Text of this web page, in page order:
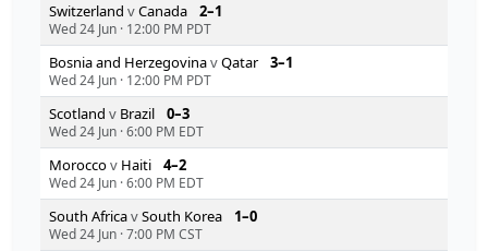
Switzerland vCanada 2–1
Wed 24 Jun · 12:00 PM PDT
Bosnia and HerzegovinavQatar 3–1
Wed 24 Jun · 12:00 PM PDT
Scotland v Brazil 0–3
Wed 24 Jun ·6:00 PM EDT
Moroccov Haiti 4–2
Wed 24 Jun ·6:00 PM EDT
South AfricavSouth Korea 1–0
Wed 24 Jun ·7:00 PM CST